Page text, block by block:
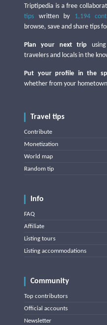
Triptipedia is a free
tips written by 1,194
browse, save and share tips
Plan your next trip
travelers and locals in the
Put your profile in the
whether from your
Travel tips
Contribute
Monetization
World map
Random tip
Info
FAQ
Affiliate
Listing tours
Listing accommodations
Community
Top contributors
Official accounts
Newsletter